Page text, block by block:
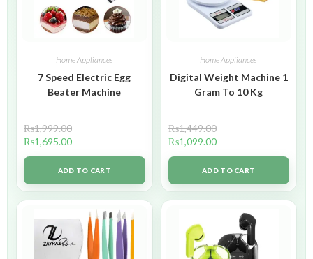
Home Appliances
7 Speed Electric Egg
Beater Machine
₨1,999.00
₨1,695.00
ADD TO CART
Home Appliances
Digital Weight Machine 1
Gram To 10 Kg
₨1,449.00
₨1,099.00
ADD TO CART